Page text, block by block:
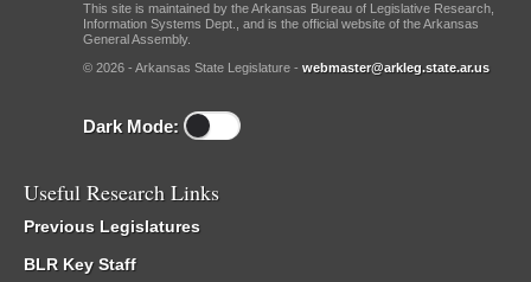
This site is maintained by the Arkansas Bureau of Legislative Research,
Information Systems Dept., and is the official website of the Arkansas
General Assembly.
© 2026 - Arkansas State Legislature - webmaster@arkleg.state.ar.us
Dark Mode:
Useful Research Links
Previous Legislatures
BLR Key Staff